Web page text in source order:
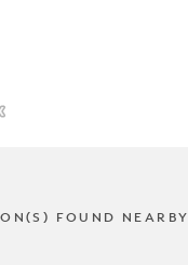
FOUND NEARBY